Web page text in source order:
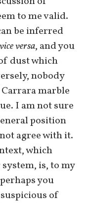
to me valid.
be inferred
vice versa, and you
dust which
nobody
marble
I am not sure
position
agree with it.
which
is, to my
you
of